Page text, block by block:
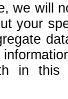
we will
your
in this